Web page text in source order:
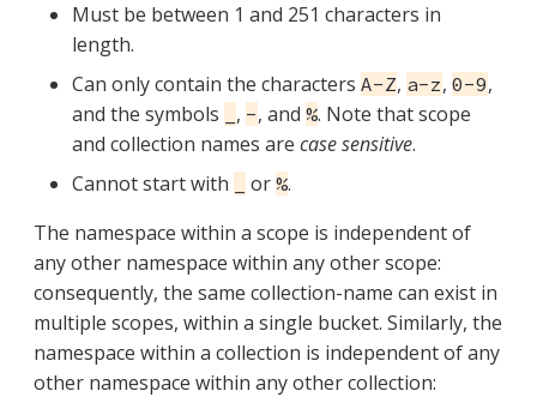
Must be between 1 and 251 characters in
length.
Can only contain the characters A-Z, a-z, 0-9,
and the symbols
, -, and %. Note that scope
and collection names are case sensitive.
Cannot start with
or %.
The namespace within a scope is independent of
any other namespace within any other scope:
consequently, the same collection-name can exist in
multiple scopes, within a single bucket. Similarly, the
namespace within a collection is independent of any
other namespace within any other collection: